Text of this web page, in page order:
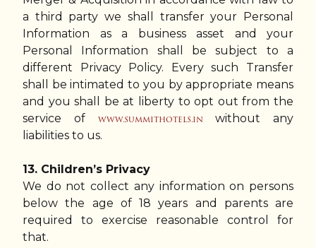
a third party we shall transfer your Personal
Information as a business asset and your
Personal Information shall be subject to a
different Privacy Policy. Every such Transfer
shall be intimated to you by appropriate means
and you shall be at liberty to opt out from the
service of www.summithotels.in without any
liabilities to us.
13. Children’s Privacy
We do not collect any information on persons
below the age of 18 years and parents are
required to exercise reasonable control for
that.